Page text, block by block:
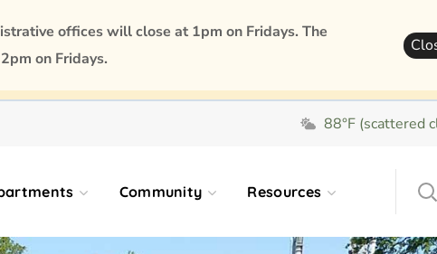
88°F (scattered
Community Resources
offices will close at 1pm on Fridays. The
on Fridays.